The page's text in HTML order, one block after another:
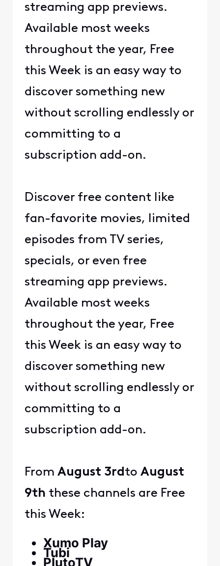
streaming app previews.
Available most weeks
throughout the year, Free
this Week is an easy way to
discover something new
without scrolling endlessly or
committing to a
subscription add-on.
Discover free content like
fan-favorite movies, limited
episodes from TV series,
specials, or even free
streaming app previews.
Available most weeks
throughout the year, Free
this Week is an easy way to
discover something new
without scrolling endlessly or
committing to a
subscription add-on.
From August 3rdto August
9th these channels are Free
this Week:
Xumo Play
Tubi
PlutoTV